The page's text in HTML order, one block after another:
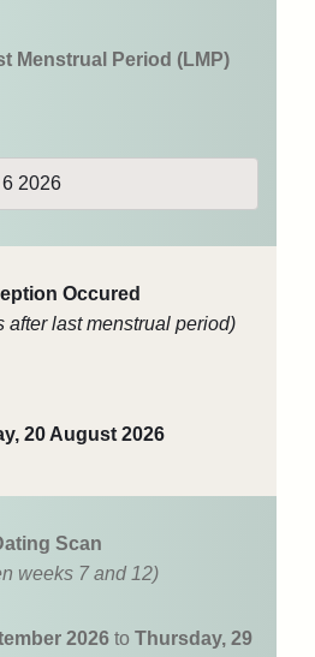
Menstrual Period (LMP)
Occured
after last menstrual period)
20 August 2026
Scan
weeks 7 and 12)
2026 to Thursday, 29